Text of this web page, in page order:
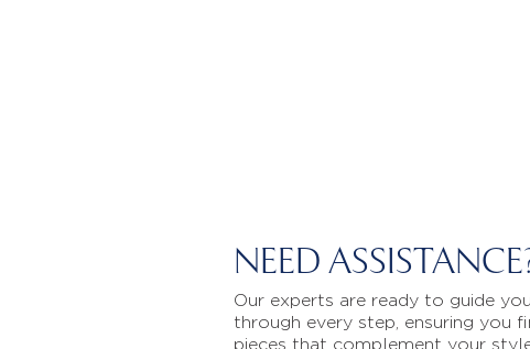
NEED
Our experts are ready to guide you
through every step, ensuring you
pieces that complement your